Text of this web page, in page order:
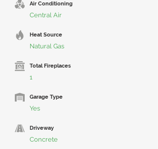
Air Conditioning
Central Air
Heat Source
Natural Gas
Total Fireplaces
1
Garage Type
Yes
Driveway
Concrete